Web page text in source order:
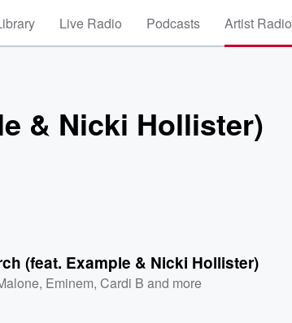
Live Radio Podcasts Artist Radio
& Nicki Hollister)
(feat. Example & Nicki Hollister)
, Eminem,Cardi B and more